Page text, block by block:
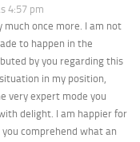
4:57 pm
much once more. I am not
to happen in the
by you regarding this
in my position,
very expert mode you
delight. I am happier for
comprehend what an